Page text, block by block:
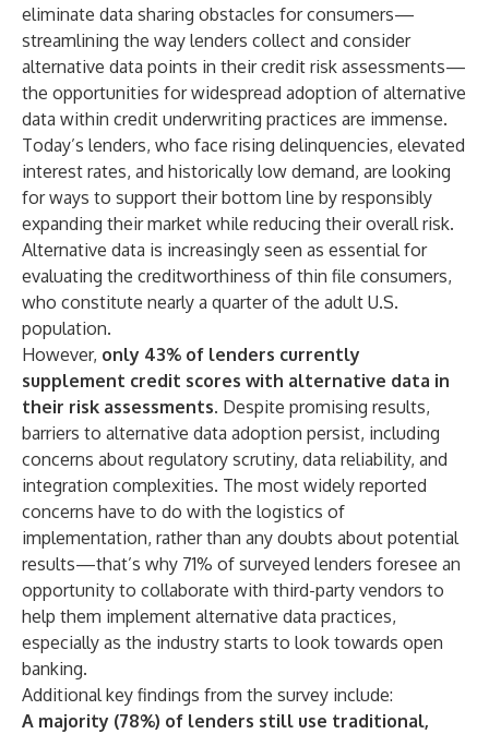
eliminate data sharing obstacles for consumers—
streamlining the way lenders collect and consider
alternative data points in their credit risk assessments—
the opportunities for widespread adoption of alternative
data within credit underwriting practices are immense.
Today’s lenders, who face rising delinquencies, elevated
interest rates, and historically low demand, are looking
for ways to support their bottom line by responsibly
expanding their market while reducing their overall risk.
Alternative data is increasingly seen as essential for
evaluating the creditworthiness of thin file consumers,
who constitute nearly a quarter of the adult U.S.
population.
However, only 43% of lenders currently
supplement credit scores with alternative data in
their risk assessments. Despite promising results,
barriers to alternative data adoption persist, including
concerns about regulatory scrutiny, data reliability, and
integration complexities. The most widely reported
concerns have to do with the logistics of
implementation, rather than any doubts about potential
results—that’s why 71% of surveyed lenders foresee an
opportunity to collaborate with third-party vendors to
help them implement alternative data practices,
especially as the industry starts to look towards open
banking.
Additional key findings from the survey include:
A majority (78%) of lenders still use traditional,